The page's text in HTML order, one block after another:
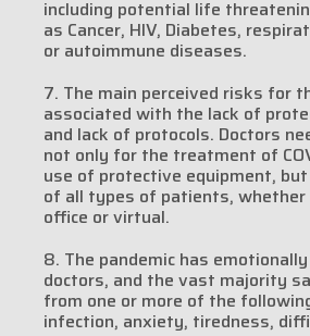
including potential life
as Cancer, HIV, Diabetes,
or autoimmune diseases.
7. The main perceived risks for
associated with the lack of
and lack of protocols. Doctors
not only for the treatment of
use of protective equipment,
of all types of patients, whether
office or virtual.
8. The pandemic has
doctors, and the vast majority
from one or more of the
infection, anxiety, tiredness,